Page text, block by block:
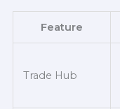
Feature
Trade Hub